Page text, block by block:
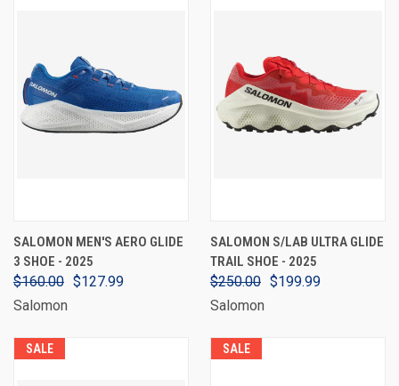
SALOMON MEN'S AERO GLIDE
3 SHOE - 2025
$160.00 $127.99
Salomon
SALOMON S/LAB ULTRA GLIDE
TRAIL SHOE - 2025
$250.00 $199.99
Salomon
SALE SALE